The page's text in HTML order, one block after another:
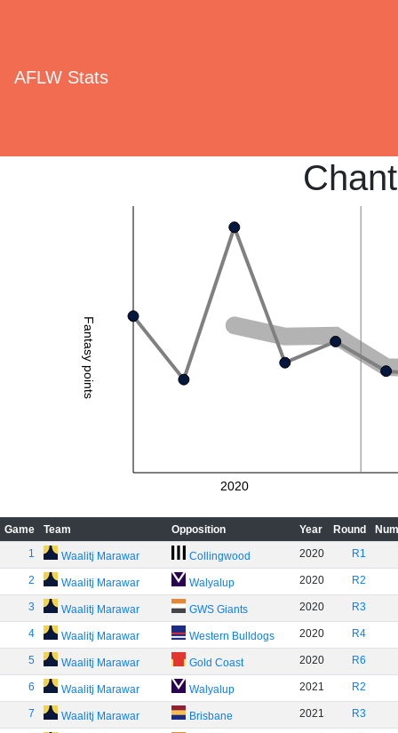
AFLW Stats
Fantasy points
2020
Game Team Opposition Year Round
1
Waalitj Marawar Collingwood 2020 R1
2 Waalitj Marawar Walyalup 2020 R2
3 Waalitj Marawar GWS Giants 2020 R3
4 Waalitj Marawar Western Bulldogs 2020 R4
5 Waalitj Marawar Gold Coast 2020 R6
6 Waalitj Marawar Walyalup 2021 R2
7 Waalitj Marawar Brisbane 2021 R3